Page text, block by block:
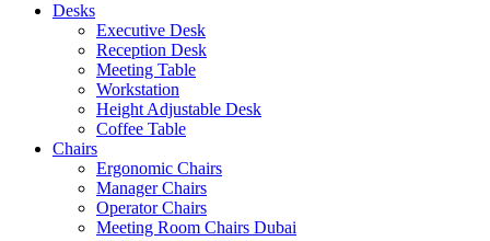
Desks
Executive Desk
Reception Desk
Meeting Table
Workstation
Height Adjustable Desk
Coffee Table
Chairs
Ergonomic Chairs
Manager Chairs
Operator Chairs
Meeting Room Chairs Dubai